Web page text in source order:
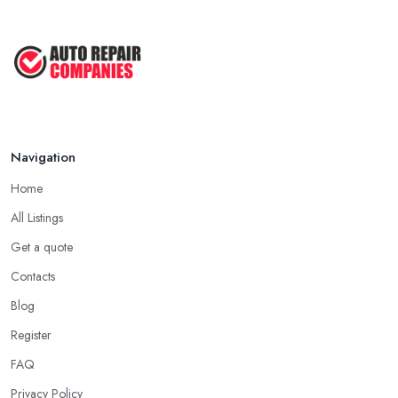
Navigation
Home
All Listings
Get a quote
Contacts
Blog
Register
FAQ
Privacy Policy